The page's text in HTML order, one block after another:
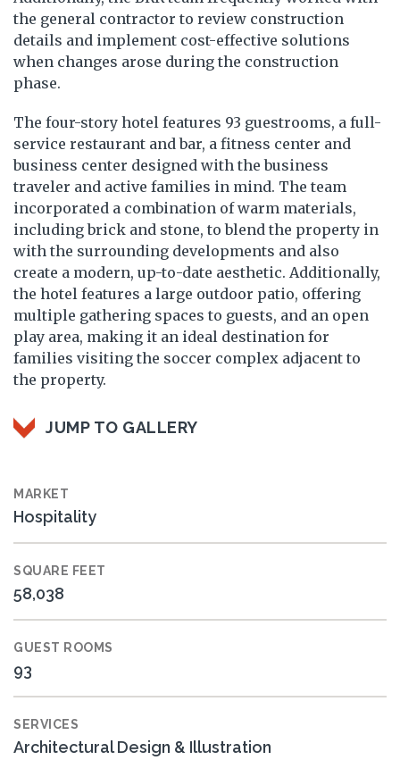
the general contractor to review construction
details and implement cost-effective solutions
when changes arose during the construction
phase.
The four-story hotel features 93 guestrooms, a full-
service restaurant and bar, a fitness center and
business center designed with the business
traveler and active families in mind. The team
incorporated a combination of warm materials,
including brick and stone, to blend the property in
with the surrounding developments and also
create a modern, up-to-date aesthetic. Additionally,
the hotel features a large outdoor patio, offering
multiple gathering spaces to guests, and an open
play area, making it an ideal destination for
families visiting the soccer complex adjacent to
the property.
JUMP TO GALLERY
MARKET
Hospitality
SQUARE FEET
58,038
GUEST ROOMS
93
SERVICES
Architectural Design & Illustration